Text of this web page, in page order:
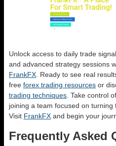
Unlock access to daily trade
and advanced strategy sessions
FrankFX . Ready to see real
free forex trading resources or
trading techniques . Take control
joining a team focused on turning
Visit FrankFX and begin your
Frequently Asked